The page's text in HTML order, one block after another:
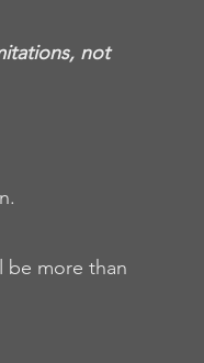
not
be more than